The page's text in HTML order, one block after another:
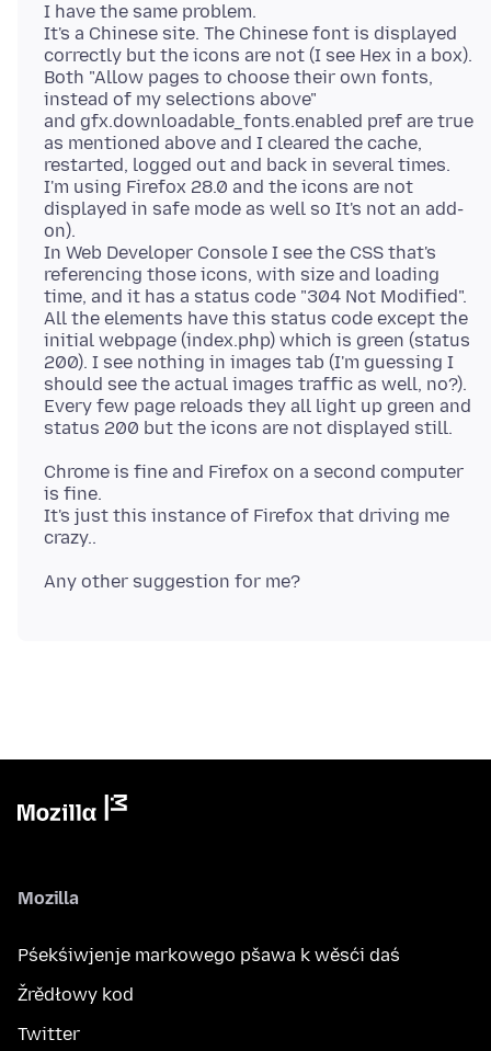
I have the same problem.
It's a Chinese site. The Chinese font is displayed
correctly but the icons are not (I see Hex in a box).
Both "Allow pages to choose their own fonts,
instead of my selections above"
and gfx.downloadable_fonts.enabled pref are true
as mentioned above and I cleared the cache,
restarted, logged out and back in several times.
I'm using Firefox 28.0 and the icons are not
displayed in safe mode as well so It's not an add-
on).
In Web Developer Console I see the CSS that's
referencing those icons, with size and loading
time, and it has a status code "304 Not Modified".
All the elements have this status code except the
initial webpage (index.php) which is green (status
200). I see nothing in images tab (I'm guessing I
should see the actual images traffic as well, no?).
Every few page reloads they all light up green and
Chrome is fine and Firefox on a second computer
is fine.
It's just this instance of Firefox that driving me
Mozilla
Pśekśiwjenje markowego pšawa k wěsći daś
Žrědłowy kod
Twitter